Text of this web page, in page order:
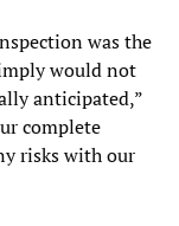
was the
would not
anticipated,”
complete
risks with our